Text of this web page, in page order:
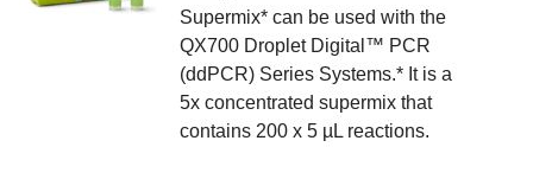
Supermix* can be used with the
QX700 Droplet Digital™ PCR
(ddPCR) Series Systems.* It is a
5x concentrated supermix that
contains 200 x 5 µL reactions.